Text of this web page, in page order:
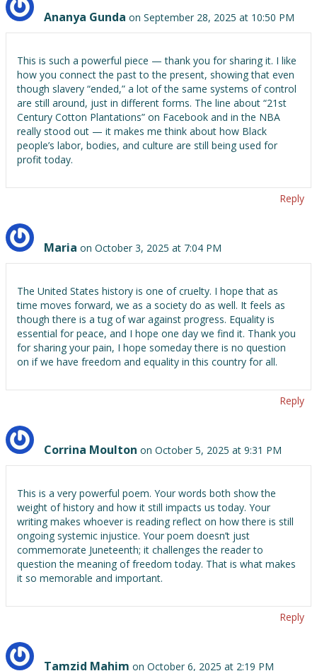
Ananya Gunda on September 28, 2025 at 10:50 PM
This is such a powerful piece — thank you for sharing it. I like
how you connect the past to the present, showing that even
though slavery “ended,” a lot of the same systems of control
are still around, just in different forms. The line about “21st
Century Cotton Plantations” on Facebook and in the NBA
really stood out — it makes me think about how Black
people’s labor, bodies, and culture are still being used for
profit today.
Reply
Maria on October 3, 2025 at 7:04 PM
The United States history is one of cruelty. I hope that as
time moves forward, we as a society do as well. It feels as
though there is a tug of war against progress. Equality is
essential for peace, and I hope one day we find it. Thank you
for sharing your pain, I hope someday there is no question
on if we have freedom and equality in this country for all.
Reply
Corrina Moulton on October 5, 2025 at 9:31 PM
This is a very powerful poem. Your words both show the
weight of history and how it still impacts us today. Your
writing makes whoever is reading reflect on how there is still
ongoing systemic injustice. Your poem doesn’t just
commemorate Juneteenth; it challenges the reader to
question the meaning of freedom today. That is what makes
it so memorable and important.
Reply
Tamzid Mahim on October 6, 2025 at 2:19 PM